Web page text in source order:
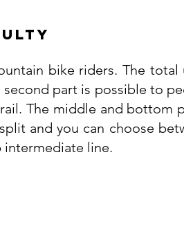
bike riders. The
part is possible to
The middle and bottom
and you can choose
intermediate line.